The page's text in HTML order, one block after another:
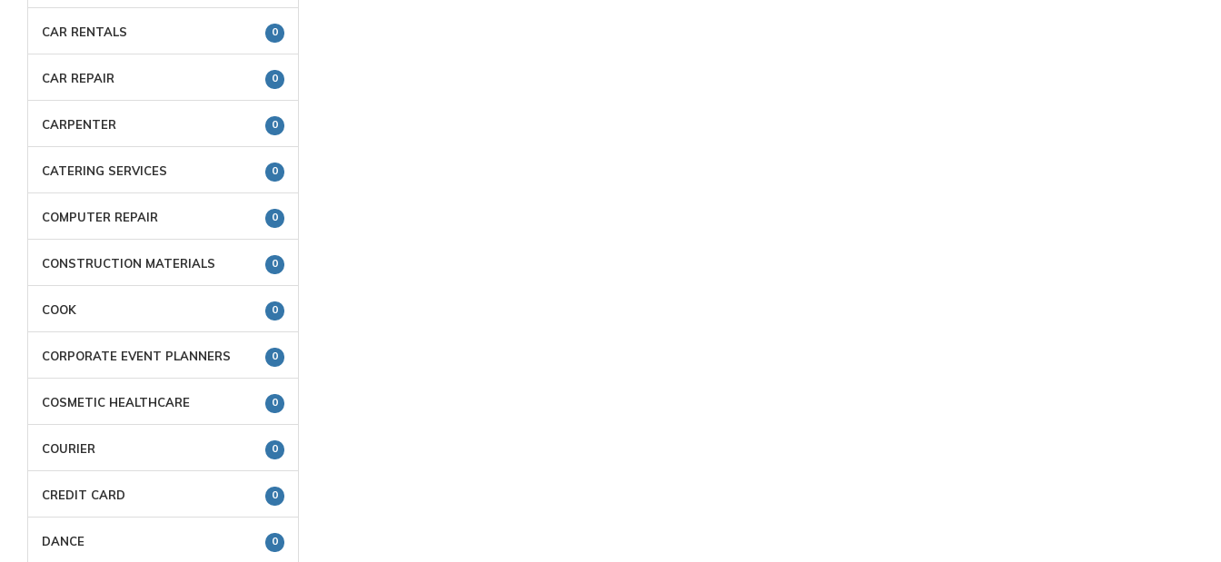
CAR RENTALS 0
CAR REPAIR 0
CARPENTER 0
CATERING SERVICES 0
COMPUTER REPAIR 0
CONSTRUCTION MATERIALS 0
COOK 0
CORPORATE EVENT PLANNERS 0
COSMETIC HEALTHCARE 0
COURIER 0
CREDIT CARD 0
DANCE 0